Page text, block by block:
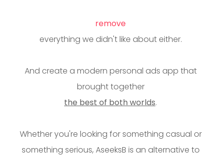
remove
everything we didn't like about either.
And create a modern personal ads app that
brought together
the best of both worlds.
Whether you're looking for something casual or
something serious, AseeksB is an alternative to